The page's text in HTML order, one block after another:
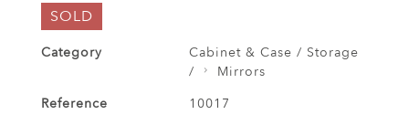
SOLD
Category
Cabinet & Case / Storage
/
Mirrors
Reference
10017